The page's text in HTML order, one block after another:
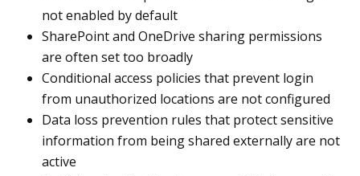
not enabled by default
SharePoint and OneDrive sharing permissions
are often set too broadly
Conditional access policies that prevent login
from unauthorized locations are not configured
Data loss prevention rules that protect sensitive
information from being shared externally are not
active